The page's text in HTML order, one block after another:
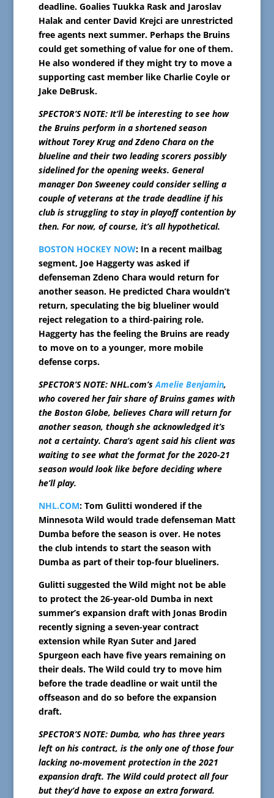
deadline. Goalies Tuukka Rask and Jaroslav
Halak and center David Krejci are unrestricted
free agents next summer. Perhaps the Bruins
could get something of value for one of them.
He also wondered if they might try to move a
supporting cast member like Charlie Coyle or
Jake DeBrusk.
SPECTOR’S NOTE: It’ll be interesting to see how
the Bruins perform in a shortened season
without Torey Krug and Zdeno Chara on the
blueline and their two leading scorers possibly
sidelined for the opening weeks. General
manager Don Sweeney could consider selling a
couple of veterans at the trade deadline if his
club is struggling to stay in playoff contention by
then. For now, of course, it’s all hypothetical.
BOSTON HOCKEY NOW: In a recent mailbag
segment, Joe Haggerty was asked if
defenseman Zdeno Chara would return for
another season. He predicted Chara wouldn’t
return, speculating the big blueliner would
reject relegation to a third-pairing role.
Haggerty has the feeling the Bruins are ready
to move on to a younger, more mobile
defense corps.
SPECTOR’S NOTE: NHL.com’sAmelie Benjamin,
who covered her fair share of Bruins games with
the Boston Globe, believes Chara will return for
another season, though she acknowledged it’s
not a certainty. Chara’s agent said his client was
waiting to see what the format for the 2020-21
season would look like before deciding where
he’ll play.
NHL.COM: Tom Gulitti wondered if the
Minnesota Wild would trade defenseman Matt
Dumba before the season is over. He notes
the club intends to start the season with
Dumba as part of their top-four blueliners.
Gulitti suggested the Wild might not be able
to protect the 26-year-old Dumba in next
summer’s expansion draft with Jonas Brodin
recently signing a seven-year contract
extension while Ryan Suter and Jared
Spurgeon each have five years remaining on
their deals. The Wild could try to move him
before the trade deadline or wait until the
offseason and do so before the expansion
draft.
SPECTOR’S NOTE: Dumba, who has three years
left on his contract, is the only one of those four
lacking no-movement protection in the 2021
expansion draft. The Wild could protect all four
but they’d have to expose an extra forward.